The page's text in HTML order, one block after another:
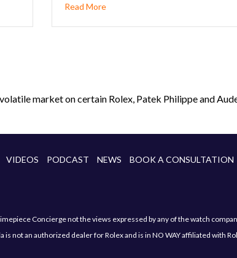
Read More
market on certain Rolex, Patek Philippe and
VIDEOS PODCAST NEWS BOOK A CONSULTATION
Concierge not the views expressed by any of the watch
not an authorized dealer for Rolex and is in NO WAY affiliated with